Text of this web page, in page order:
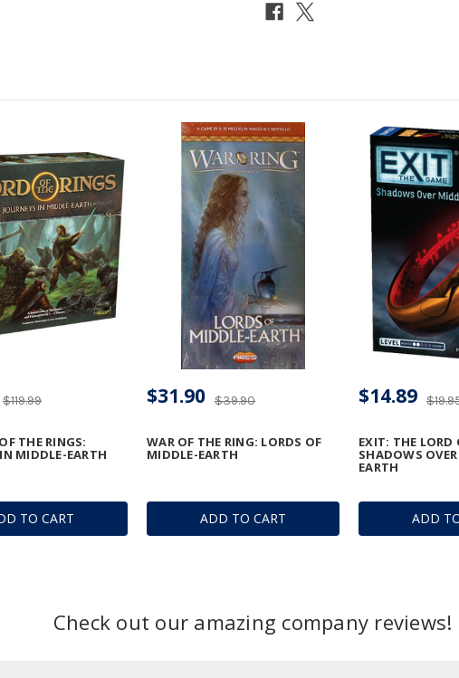
TO CART
THE RINGS:
MIDDLE-EARTH
$119.99
ADD TO CART
WAR OF THE RING: LORDS OF
MIDDLE-EARTH
$39.90
$31.90
ADD
EXIT: THE LORD
SHADOWS
EARTH
$14.89
Check out our amazing company reviews!